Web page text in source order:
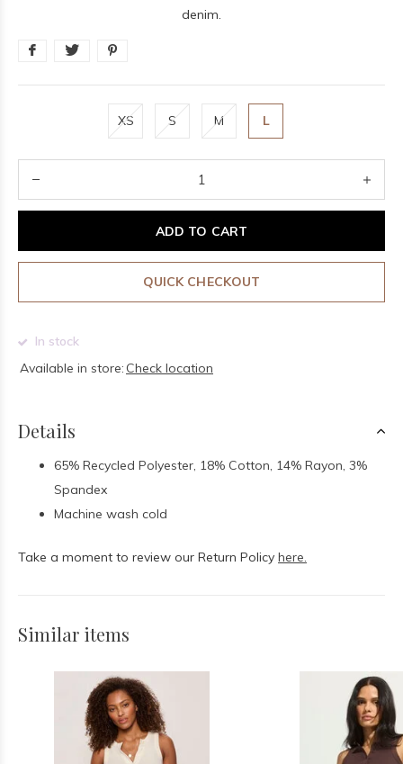
denim.
XS S M L
ADD TO CART
QUICK CHECKOUT
In stock
Available in store: Check location
Details
65% Recycled Polyester, 18% Cotton, 14% Rayon, 3%
Spandex
Machine wash cold
Take a moment to review our Return Policy here.
Similar items